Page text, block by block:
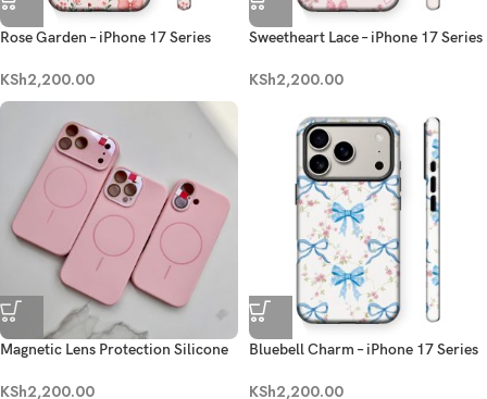
Rose Garden – iPhone 17 Series
KSh2,200.00
Sweetheart Lace – iPhone 17 Series
KSh2,200.00
Magnetic Lens Protection Silicone
KSh2,200.00
Bluebell Charm – iPhone 17 Series
KSh2,200.00